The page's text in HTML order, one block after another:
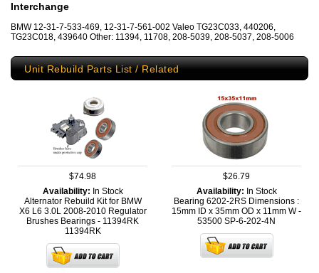
Interchange
BMW 12-31-7-533-469, 12-31-7-561-002 Valeo TG23C033, 440206,
TG23C018, 439640 Other: 11394, 11708, 208-5039, 208-5037, 208-5006
Unit Rebuild Parts List / Related
$74.98
Availability: In Stock
Alternator Rebuild Kit for BMW
X6 L6 3.0L 2008-2010 Regulator
Brushes Bearings - 11394RK
11394RK
$26.79
Availability: In Stock
Bearing 6202-2RS Dimensions :
15mm ID x 35mm OD x 11mm W -
53500 SP-6-202-4N